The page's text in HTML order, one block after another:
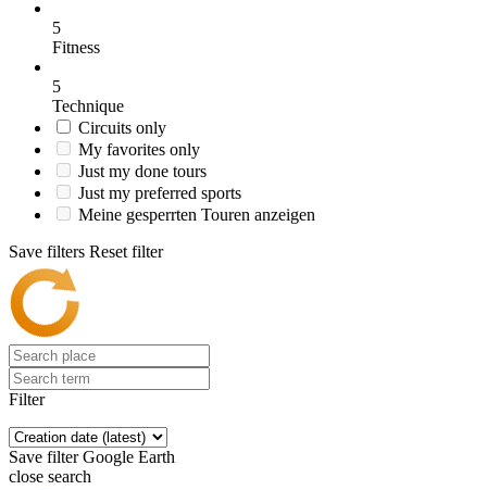
5
Fitness
5
Technique
Circuits only
My favorites only
Just my done tours
Just my preferred sports
Meine gesperrten Touren anzeigen
Save filters Reset filter
Filter
Save filter Google Earth
close search